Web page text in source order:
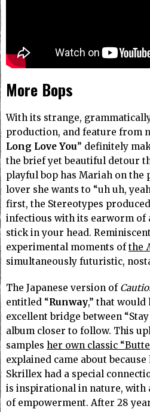
More Bops
With its strange,
production, and feature from
Long Love You” definitely
the brief yet beautiful detour
playful bop has Mariah on
lover she wants to “uh uh,
first, the Stereotypes
infectious with its earworm of
stick in your head.
experimental moments ofthe
simultaneously futuristic,
The Japanese version of
entitled “Runway,” that would
excellent bridge between
album closer to follow. This
samples her own classic
explained came about
Skrillex had a special
is inspirational in nature, with
of empowerment. After 28